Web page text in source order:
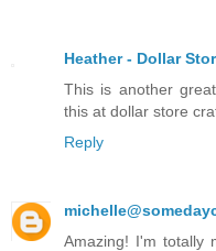
Heather - Dollar
This is another
this at dollar store
Reply
Amazing! I'm totally